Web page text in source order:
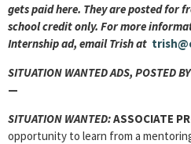
gets paid here. They are posted for
school credit only. For more
Internship ad, email Trish at
SITUATION WANTED ADS, POSTED
—
SITUATION WANTED:ASSOCIATE
opportunity to learn from a